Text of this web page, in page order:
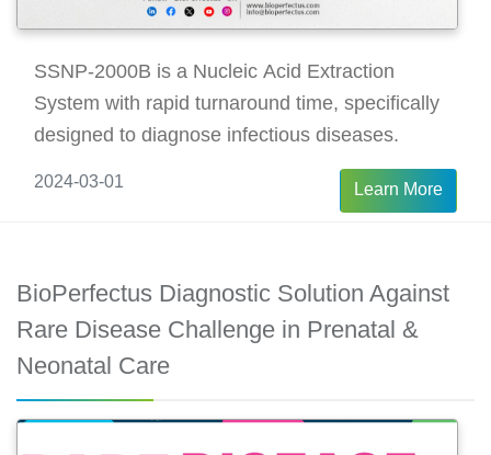
SSNP-2000B is a Nucleic Acid Extraction
System with rapid turnaround time, specifically
designed to diagnose infectious diseases.
2024-03-01 Learn More
BioPerfectus Diagnostic Solution Against
Rare Disease Challenge in Prenatal &
Neonatal Care